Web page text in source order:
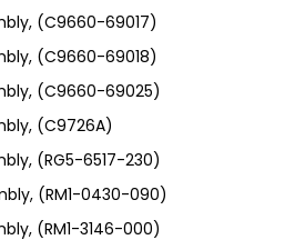
(C9660-69017)
(C9660-69018)
(C9660-69025)
(C9726A)
(RG5-6517-230)
(RM1-0430-090)
(RM1-3146-000)